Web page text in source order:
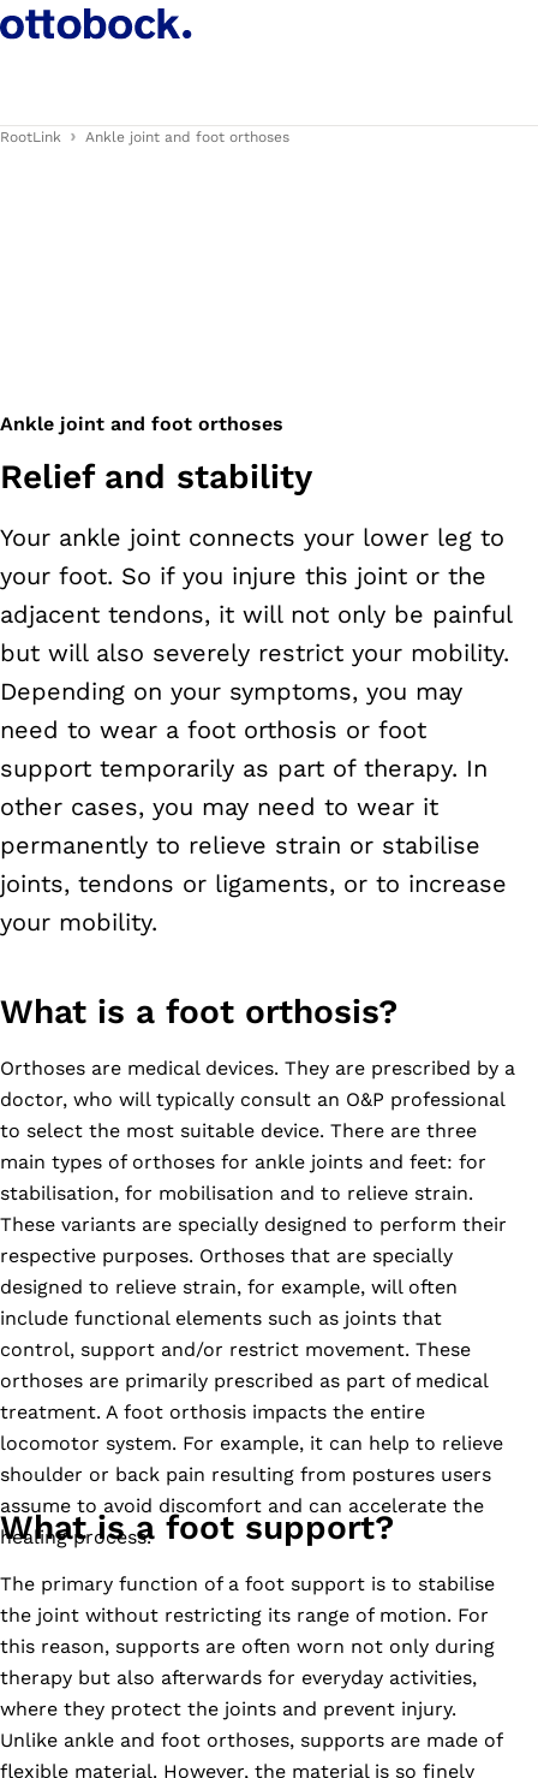
RootLink Ankle joint and foot orthoses
Ankle joint and foot orthoses
Relief and stability
Your ankle joint connects your lower leg to
your foot. So if you injure this joint or the
adjacent tendons, it will not only be painful
but will also severely restrict your mobility.
Depending on your symptoms, you may
need to wear a foot orthosis or foot
support temporarily as part of therapy. In
other cases, you may need to wear it
permanently to relieve strain or stabilise
joints, tendons or ligaments, or to increase
your mobility.
What is a foot orthosis?
Orthoses are medical devices. They are prescribed by a
doctor, who will typically consult an O&P professional
to select the most suitable device. There are three
main types of orthoses for ankle joints and feet: for
stabilisation, for mobilisation and to relieve strain.
These variants are specially designed to perform their
respective purposes. Orthoses that are specially
designed to relieve strain, for example, will often
include functional elements such as joints that
control, support and/or restrict movement. These
orthoses are primarily prescribed as part of medical
treatment. A foot orthosis impacts the entire
locomotor system. For example, it can help to relieve
shoulder or back pain resulting from postures users
assume to avoid discomfort and can accelerate the
healing process.
What is a foot support?
The primary function of a foot support is to stabilise
the joint without restricting its range of motion. For
this reason, supports are often worn not only during
therapy but also afterwards for everyday activities,
where they protect the joints and prevent injury.
Unlike ankle and foot orthoses, supports are made of
flexible material. However, the material is so finely